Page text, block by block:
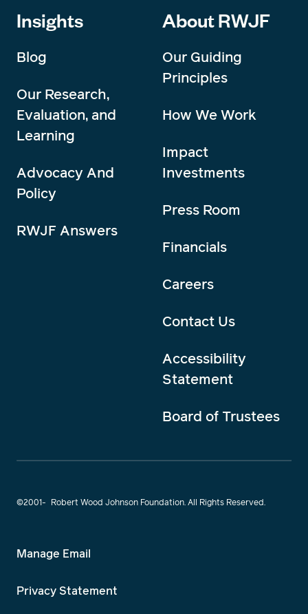
Insights
Blog
Our Research,
Evaluation, and
Learning
Advocacy And
Policy
RWJF Answers
About RWJF
Our Guiding
Principles
How We Work
Impact
Investments
Press Room
Financials
Careers
Contact Us
Accessibility
Statement
Board of Trustees
©2001- Robert Wood Johnson Foundation. All Rights Reserved.
Manage Email
Privacy Statement